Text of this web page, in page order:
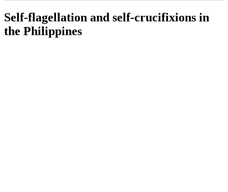
Self-flagellation and self-crucifixions in
the Philippines